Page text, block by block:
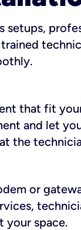
that fit
and let
the
or
your space.